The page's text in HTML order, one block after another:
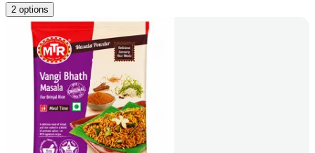
2 options